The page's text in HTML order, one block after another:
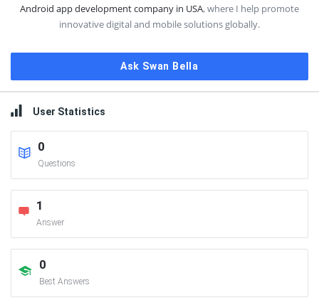
Android app development company in USA, where I help promote
innovative digital and mobile solutions globally.
Ask Swan Bella
User Statistics
0
Questions
1
Answer
0
Best Answers